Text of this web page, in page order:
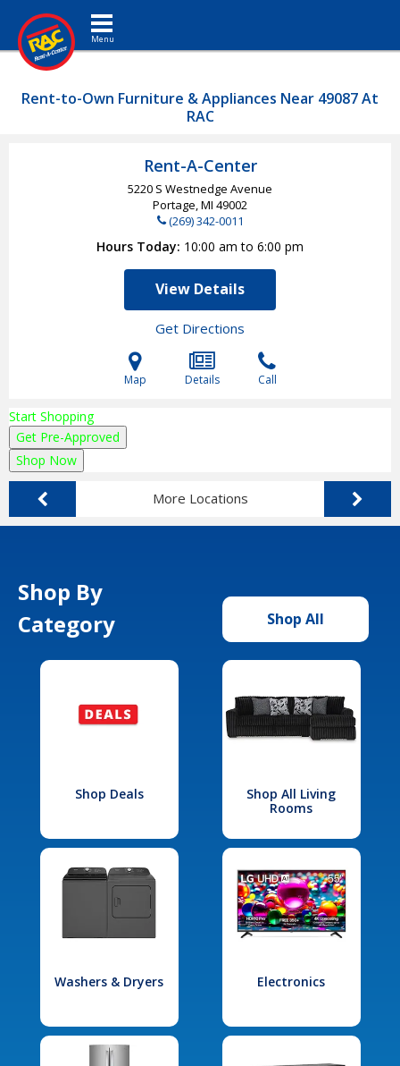
Toggle navigation
Rent-to-Own Furniture & Appliances Near 49087 At
RAC
Rent-A-Center
5220 S Westnedge Avenue
Portage, MI 49002
(269) 342-0011
Hours Today 10:00 am to 6:00 pm
View Details
Get Directions
Map Details Call
Start Shopping
Get Pre-Approved
Shop Now
More Locations
Shop By
Category
Shop All
Shop Deals
Shop All Living
Rooms
Washers & Dryers Electronics